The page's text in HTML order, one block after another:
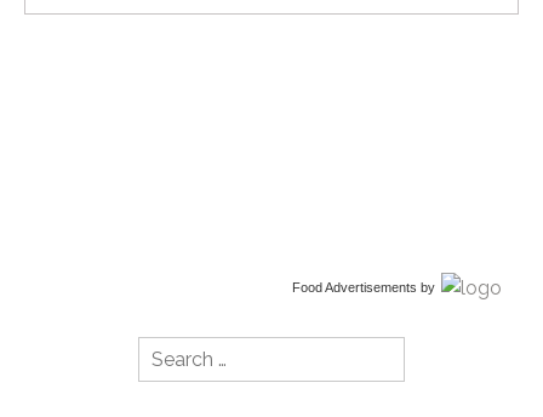
Food Advertisements by
Search
for: